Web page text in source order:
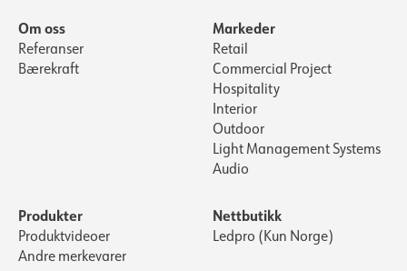
Om oss
Referanser
Bærekraft
Markeder
Retail
Commercial Project
Hospitality
Interior
Outdoor
Light Management Systems
Audio
Produkter
Produktvideoer
Andre merkevarer
Nettbutikk
Ledpro (Kun Norge)